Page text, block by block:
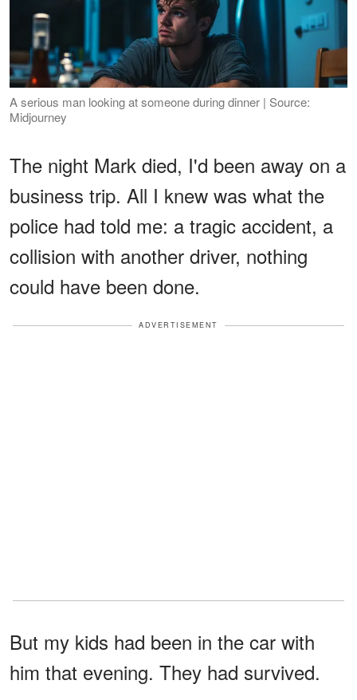
A serious man looking at someone during dinner | Source:
Midjourney
The night Mark died, I'd been away on a
business trip. All I knew was what the
police had told me: a tragic accident, a
collision with another driver, nothing
could have been done.
ADVERTISEMENT
But my kids had been in the car with
him that evening. They had survived.